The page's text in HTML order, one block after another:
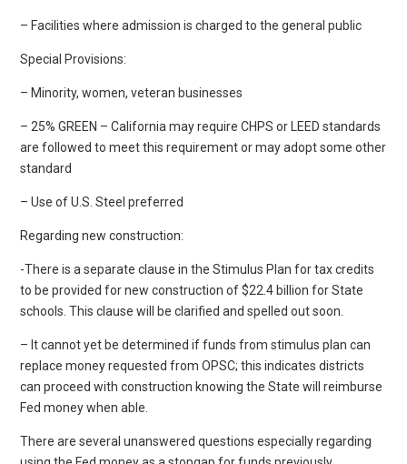
– Facilities where admission is charged to the general public
Special Provisions:
– Minority, women, veteran businesses
– 25% GREEN – California may require CHPS or LEED standards
are followed to meet this requirement or may adopt some other
standard
– Use of U.S. Steel preferred
Regarding new construction:
-There is a separate clause in the Stimulus Plan for tax credits
to be provided for new construction of $22.4 billion for State
schools. This clause will be clarified and spelled out soon.
– It cannot yet be determined if funds from stimulus plan can
replace money requested from OPSC; this indicates districts
can proceed with construction knowing the State will reimburse
Fed money when able.
There are several unanswered questions especially regarding